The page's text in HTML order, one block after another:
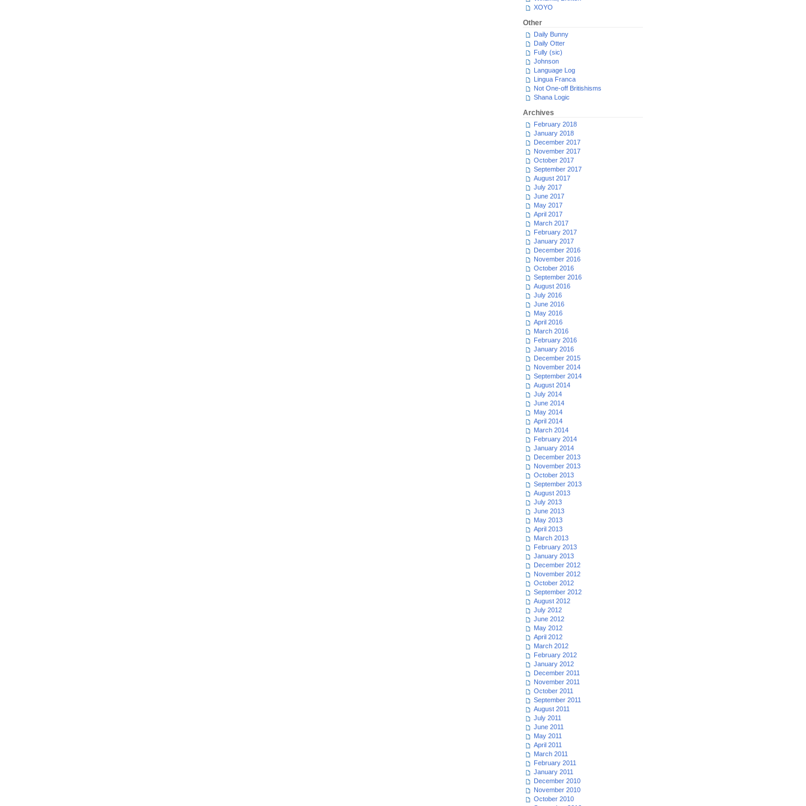
XOYO
Other
Daily Bunny
Daily Otter
Fully (sic)
Johnson
Language Log
Lingua Franca
Not One-off Britishisms
Shana Logic
Archives
February 2018
January 2018
December 2017
November 2017
October 2017
September 2017
August 2017
July 2017
June 2017
May 2017
April 2017
March 2017
February 2017
January 2017
December 2016
November 2016
October 2016
September 2016
August 2016
July 2016
June 2016
May 2016
April 2016
March 2016
February 2016
January 2016
December 2015
November 2014
September 2014
August 2014
July 2014
June 2014
May 2014
April 2014
March 2014
February 2014
January 2014
December 2013
November 2013
October 2013
September 2013
August 2013
July 2013
June 2013
May 2013
April 2013
March 2013
February 2013
January 2013
December 2012
November 2012
October 2012
September 2012
August 2012
July 2012
June 2012
May 2012
April 2012
March 2012
February 2012
January 2012
December 2011
November 2011
October 2011
September 2011
August 2011
July 2011
June 2011
May 2011
April 2011
March 2011
February 2011
January 2011
December 2010
November 2010
October 2010